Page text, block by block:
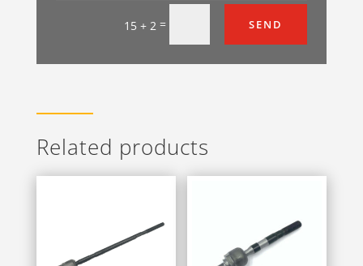
15 + 2 = SEND
Related products